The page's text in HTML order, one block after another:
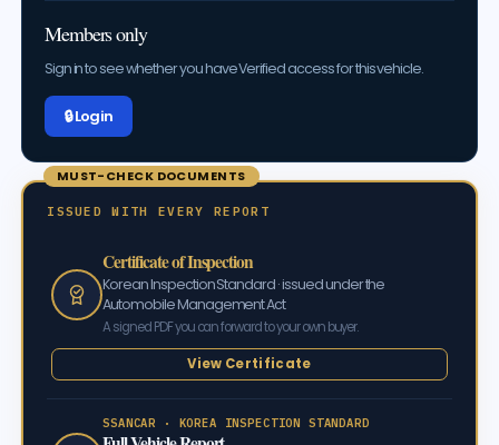
Members only
Sign in to see whether you have Verified access for this vehicle.
🔒 Log in
MUST-CHECK DOCUMENTS
ISSUED WITH EVERY REPORT
Certificate of Inspection
Korean Inspection Standard · issued under the
Automobile Management Act
A signed PDF you can forward to your own buyer.
View Certificate
SSANCAR · KOREA INSPECTION STANDARD